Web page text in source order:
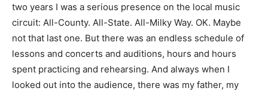
two years I was a serious presence on the local music
circuit: All-County. All-State. All-Milky Way. OK. Maybe
not that last one. But there was an endless schedule of
lessons and concerts and auditions, hours and hours
spent practicing and rehearsing. And always when I
looked out into the audience, there was my father, my